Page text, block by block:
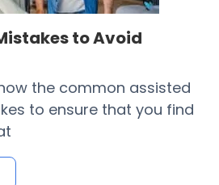
to Avoid
the common assisted
to ensure that you find